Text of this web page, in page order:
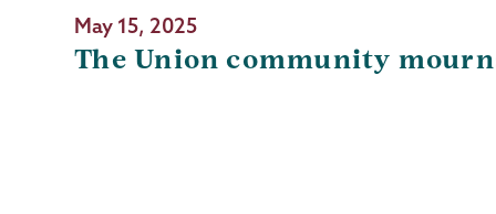
May 15, 2025
The Union community